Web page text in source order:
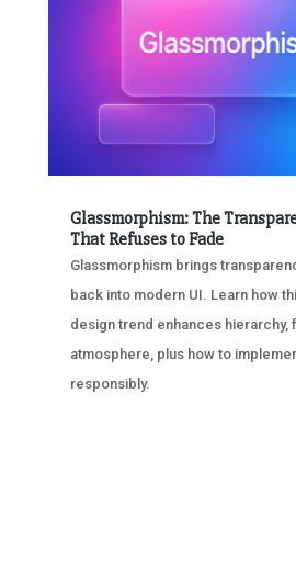
Glassmorphism: The
That Refuses to Fade
Glassmorphism brings
back into modern UI. Learn how
design trend enhances hierarchy,
atmosphere, plus how to
responsibly.